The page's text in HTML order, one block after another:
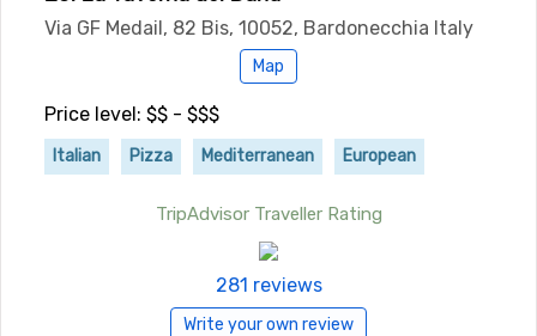
Via GF Medail, 82 Bis, 10052, Bardonecchia Italy
Map
Price level: $$ - $$$
Italian Pizza Mediterranean European
TripAdvisor Traveller Rating
281 reviews
Write your own review